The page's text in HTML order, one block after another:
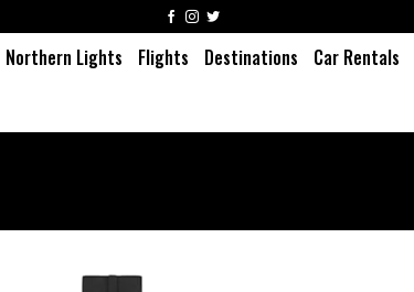
Northern Lights Flights Destinations Car Rentals